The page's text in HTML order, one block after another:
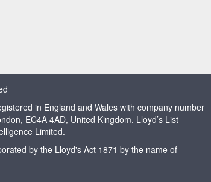
in England and Wales with company number
EC4A 4AD, United Kingdom. Lloyd’s List
Limited.
by the Lloyd's Act 1871 by the name of